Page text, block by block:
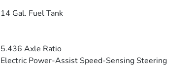
14 Gal. Fuel Tank
5.436 Axle Ratio
Electric Power-Assist Speed-Sensing Steering